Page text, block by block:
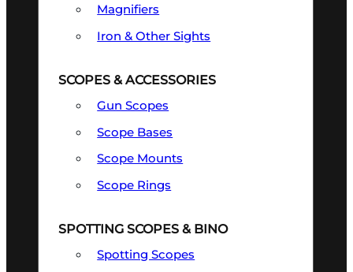
Magnifiers
Iron & Other Sights
SCOPES & ACCESSORIES
Gun Scopes
Scope Bases
Scope Mounts
Scope Rings
SPOTTING SCOPES & BINO
Spotting Scopes